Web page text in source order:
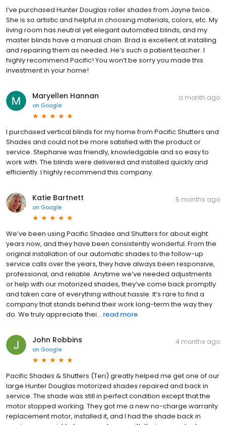
I’ve purchased Hunter Douglas roller shades from Jayne twice.
She is so artistic and helpful in choosing materials, colors, etc. My
living room has neutral yet elegant automated blinds, and my
master blinds have a manual chain. Brad is excellent at installing
and repairing them as needed. He’s such a patient teacher. I
highly recommend Pacific! You won’t be sorry you made this
investment in your home!
Maryellen Hannan
on Google
a month ago
I purchased vertical blinds for my home from Pacific Shutters and
Shades and could not be more satisfied with the product or
service. Stephanie was friendly, knowledgable and so easy to
work with. The blinds were delivered and installed quickly and
efficiently. I highly recommend this company.
Katie Bartnett
on Google
5 months ago
We’ve been using Pacific Shades and Shutters for about eight
years now, and they have been consistently wonderful. From the
original installation of our automatic shades to the follow-up
service calls over the years, they have always been responsive,
professional, and reliable. Anytime we’ve needed adjustments
or help with our motorized shades, they’ve come back promptly
and taken care of everything without hassle. It’s rare to find a
company that stands behind their work long-term the way they
do. We truly appreciate thei... read more
John Robbins
on Google
4 months ago
Pacific Shades & Shutters (Teri) greatly helped me get one of our
large Hunter Douglas motorized shades repaired and back in
service. The shade was still in perfect condition except that the
motor stopped working. They got me a new no-charge warranty
replacement motor, installed it, and I had the shade back in